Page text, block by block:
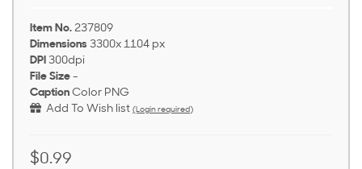
Item No. 237809
Dimensions 3300x 1104 px
DPI 300dpi
File Size -
Caption Color PNG
Add To Wish list (Login required)
$0.99